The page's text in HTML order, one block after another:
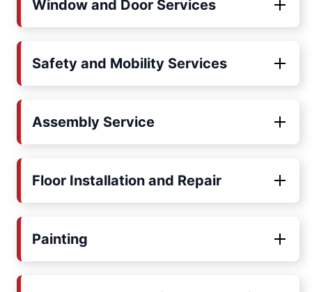
Window and Door Services
Safety and Mobility Services
Assembly Service
Floor Installation and Repair
Painting